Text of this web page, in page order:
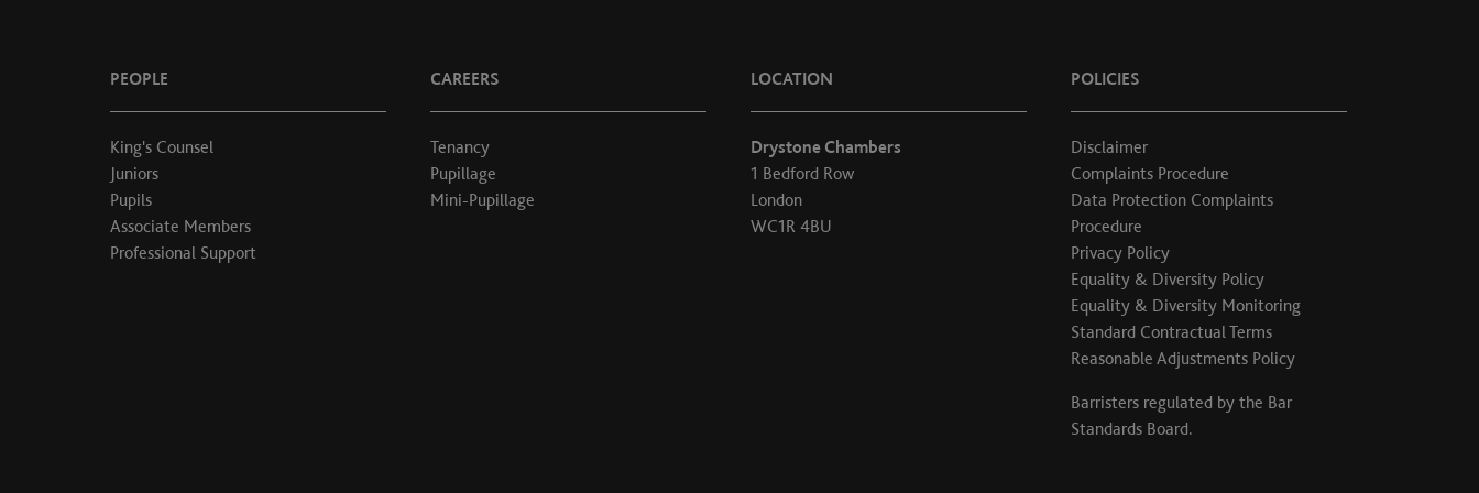
PEOPLE
King's Counsel
Juniors
Pupils
Associate Members
Professional Support
CAREERS
Tenancy
Pupillage
Mini-Pupillage
LOCATION
Drystone Chambers
1 Bedford Row
London
WC1R 4BU
POLICIES
Disclaimer
Complaints Procedure
Data Protection Complaints
Procedure
Privacy Policy
Equality & Diversity Policy
Equality & Diversity Monitoring
Standard Contractual Terms
Reasonable Adjustments Policy
Barristers regulated by the Bar
Standards Board.